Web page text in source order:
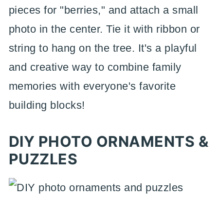
pieces for "berries," and attach a small
photo in the center. Tie it with ribbon or
string to hang on the tree. It's a playful
and creative way to combine family
memories with everyone's favorite
building blocks!
DIY PHOTO ORNAMENTS &
PUZZLES